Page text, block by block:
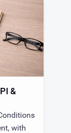
&
with